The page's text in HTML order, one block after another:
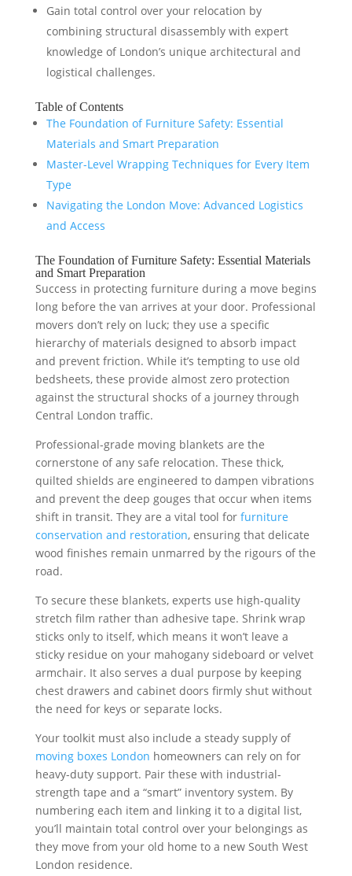
Gain total control over your relocation by
combining structural disassembly with expert
knowledge of London’s unique architectural and
logistical challenges.
Table of Contents
The Foundation of Furniture Safety: Essential
Materials and Smart Preparation
Master-Level Wrapping Techniques for Every Item
Type
Navigating the London Move: Advanced Logistics
and Access
The Foundation of Furniture Safety: Essential Materials
and Smart Preparation
Success in protecting furniture during a move begins
long before the van arrives at your door. Professional
movers don’t rely on luck; they use a specific
hierarchy of materials designed to absorb impact
and prevent friction. While it’s tempting to use old
bedsheets, these provide almost zero protection
against the structural shocks of a journey through
Central London traffic.
Professional-grade moving blankets are the
cornerstone of any safe relocation. These thick,
quilted shields are engineered to dampen vibrations
and prevent the deep gouges that occur when items
shift in transit. They are a vital tool for furniture
conservation and restoration, ensuring that delicate
wood finishes remain unmarred by the rigours of the
road.
To secure these blankets, experts use high-quality
stretch film rather than adhesive tape. Shrink wrap
sticks only to itself, which means it won’t leave a
sticky residue on your mahogany sideboard or velvet
armchair. It also serves a dual purpose by keeping
chest drawers and cabinet doors firmly shut without
the need for keys or separate locks.
Your toolkit must also include a steady supply of
moving boxes London homeowners can rely on for
heavy-duty support. Pair these with industrial-
strength tape and a “smart” inventory system. By
numbering each item and linking it to a digital list,
you’ll maintain total control over your belongings as
they move from your old home to a new South West
London residence.